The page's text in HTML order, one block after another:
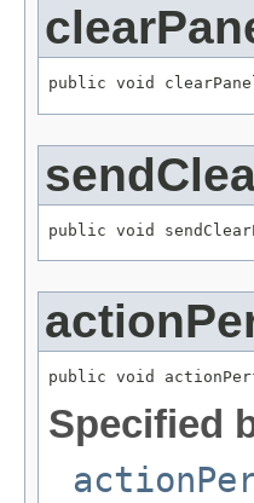
public void
public void
public void
Specified